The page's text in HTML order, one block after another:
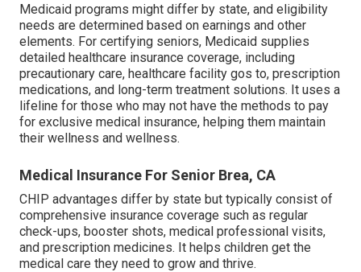
Medicaid programs might differ by state, and eligibility
needs are determined based on earnings and other
elements. For certifying seniors, Medicaid supplies
detailed healthcare insurance coverage, including
precautionary care, healthcare facility gos to, prescription
medications, and long-term treatment solutions. It uses a
lifeline for those who may not have the methods to pay
for exclusive medical insurance, helping them maintain
their wellness and wellness.
Medical Insurance For Senior Brea, CA
CHIP advantages differ by state but typically consist of
comprehensive insurance coverage such as regular
check-ups, booster shots, medical professional visits,
and prescription medicines. It helps children get the
medical care they need to grow and thrive.